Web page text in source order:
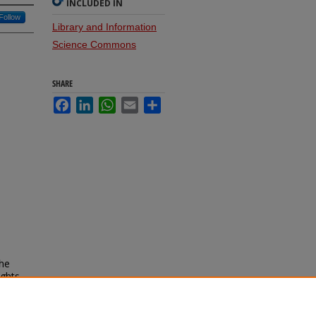
Follow
INCLUDED IN
Library and Information
Science Commons
SHARE
FacebookLinkedInWhatsApp
Email